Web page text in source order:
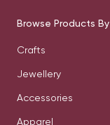
Browse Products By
Crafts
Jewellery
Accessories
Apparel